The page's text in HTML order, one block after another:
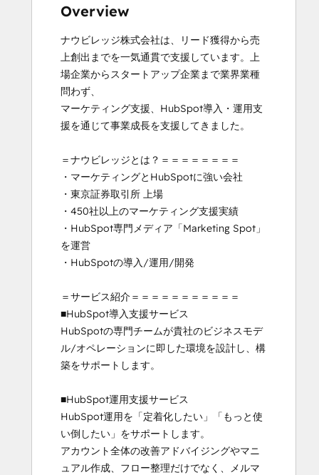
Inbound Sales
Sales Management Training: Strategies
for Developing a Successful Modern
Sales Team
Service Hub Software
Social Media Marketing Certification
Course
Overview
ナウビレッジ株式会社は、リード獲得から売
上創出までを一気通貫で支援しています。上
場企業からスタートアップ企業まで業界業種
問わず、
マーケティング支援、HubSpot導入・運用支
援を通じて事業成長を支援してきました。
＝ナウビレッジとは？＝＝＝＝＝＝＝＝
・マーケティングとHubSpotに強い会社
・東京証券取引所 上場
・450社以上のマーケティング支援実績
・HubSpot専門メディア「Marketing Spot」
を運営
・HubSpotの導入/運用/開発
＝サービス紹介＝＝＝＝＝＝＝＝＝＝＝
■HubSpot導入支援サービス
HubSpotの専門チームが貴社のビジネスモデ
ル/オペレーションに即した環境を設計し、構
築をサポートします。
■HubSpot運用支援サービス
HubSpot運用を「定着化したい」「もっと使
い倒したい」をサポートします。
アカウント全体の改善アドバイジングやマニ
ュアル作成、フロー整理だけでなく、メルマ